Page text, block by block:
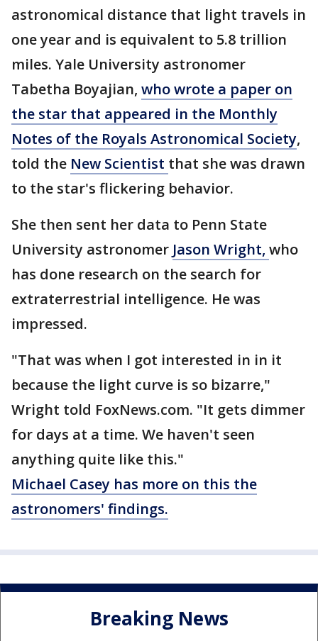
astronomical distance that light travels in
one year and is equivalent to 5.8 trillion
miles. Yale University astronomer
Tabetha Boyajian, who wrote a paper on
the star that appeared in the Monthly
Notes of the Royals Astronomical Society,
told the New Scientist that she was drawn
to the star's flickering behavior.
She then sent her data to Penn State
University astronomer Jason Wright, who
has done research on the search for
extraterrestrial intelligence. He was
impressed.
"That was when I got interested in in it
because the light curve is so bizarre,"
Wright told FoxNews.com. "It gets dimmer
for days at a time. We haven't seen
anything quite like this."
Michael Casey has more on this the
astronomers' findings.
Breaking News